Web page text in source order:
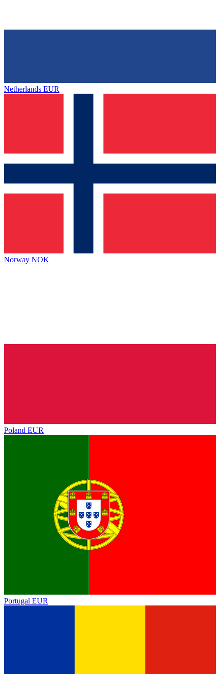
Netherlands EUR
Norway NOK
Poland EUR
Portugal EUR